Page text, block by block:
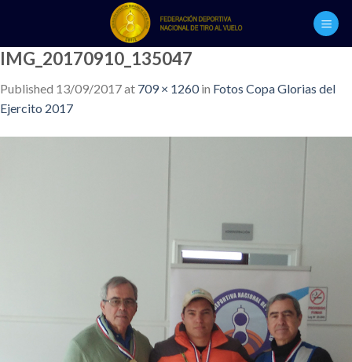
content
IMG_20170910_135047
Published 13/09/2017at 709 × 1260in Fotos Copa Glorias del
Ejercito 2017